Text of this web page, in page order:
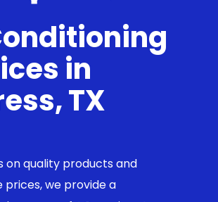
in
TX
on quality products and
we provide a